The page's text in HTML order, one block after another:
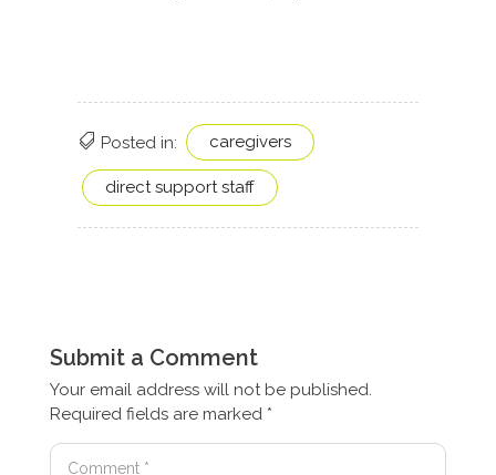
Posted in: caregivers
direct support staff
Submit a Comment
Your email address will not be published.
Required fields are marked *